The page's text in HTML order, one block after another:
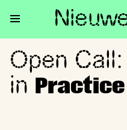
Open Call:
Open
in